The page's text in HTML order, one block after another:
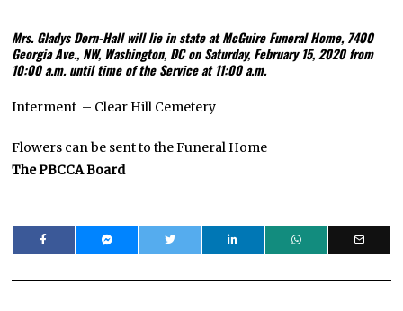
Mrs. Gladys Dorn-Hall will lie in state at McGuire Funeral Home, 7400
Georgia Ave., NW, Washington, DC on Saturday, February 15, 2020 from
10:00 a.m. until time of the Service at 11:00 a.m.
Interment – Clear Hill Cemetery
Flowers can be sent to the Funeral Home
The PBCCA Board